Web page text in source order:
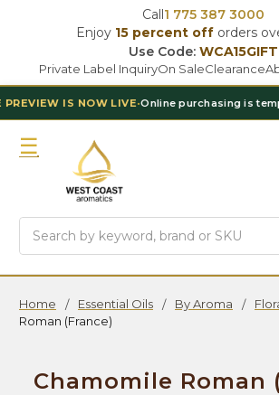
Call1 775 387 3000
Enjoy 15 percent off orders
Use Code: WCA15GIFT
Private Label InquiryOn SaleClearance
LIVE • Online purchasing is temporarily
Home Essential Oils By Aroma
Roman (France)
Chamomile Roman